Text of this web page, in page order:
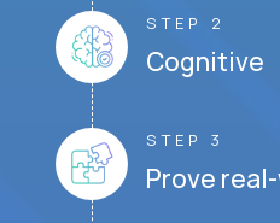
STEP 2
Cognitive
STEP 3
Prove